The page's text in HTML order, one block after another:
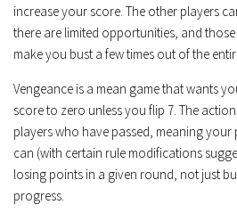
increase your score. The other players
there are limited opportunities, and
make you bust a few times out of the
Vengeance is a mean game that wants
score to zero unless you flip 7. The
players who have passed, meaning your
can (with certain rule modifications
losing points in a given round, not just
progress.